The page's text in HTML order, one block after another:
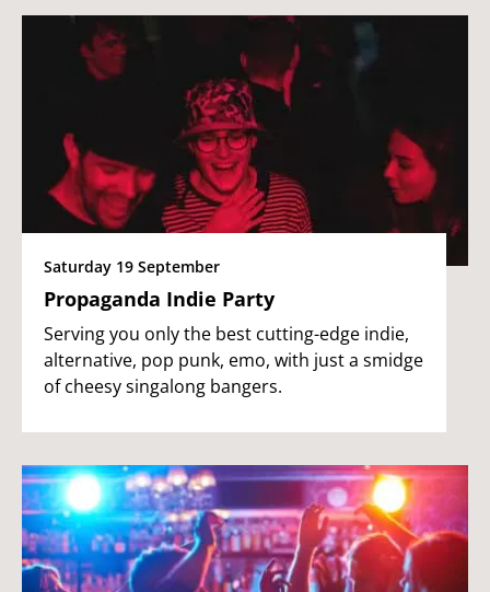
Saturday 19 September
Propaganda Indie Party
Serving you only the best cutting-edge indie,
alternative, pop punk, emo, with just a smidge
of cheesy singalong bangers.